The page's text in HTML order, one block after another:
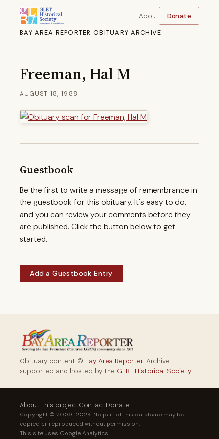
BAY AREA REPORTER OBITUARY ARCHIVE
About Donate
Freeman, Hal M
AUGUST 18, 1988
Guestbook
Be the first to write a message of remembrance in
the guestbook for this obituary. It's easy to do,
and you can review your comments before they
are published. Click the button below to get
started.
Add a Guestbook Entry
Obituary content © Bay Area Reporter. Archive
supported and hosted by the GLBT Historical Society.
About this projectContactDonate
Copyright © 2009–2026. No part of this database may be
copied or reproduced without permission.
This site uses Google Analytics.